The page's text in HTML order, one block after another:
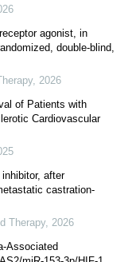
agonist, in
double-blind,
, 2026
of Patients with
Cardiovascular
after
castration-
Therapy, 2026
Associated